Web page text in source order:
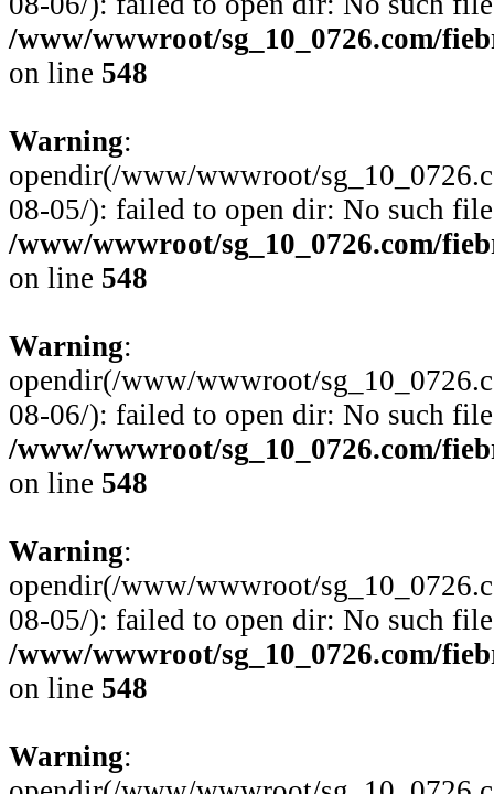
/www/wwwroot/sg_10_0726.com/
on line 548
Warning:
opendir(/www/wwwroot/
08-05/): failed to open dir: No such
/www/wwwroot/sg_10_0726.com/
on line 548
Warning:
opendir(/www/wwwroot/
08-06/): failed to open dir: No such
/www/wwwroot/sg_10_0726.com/
on line 548
Warning:
opendir(/www/wwwroot/
08-05/): failed to open dir: No such
/www/wwwroot/sg_10_0726.com/
on line 548
Warning: